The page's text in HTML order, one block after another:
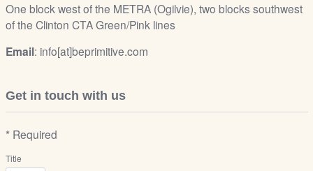
One block west of the METRA (Ogilvie), two blocks southwest
of the Clinton CTA Green/Pink lines
Email: info[at]beprimitive.com
Get in touch with us
* Required
Title